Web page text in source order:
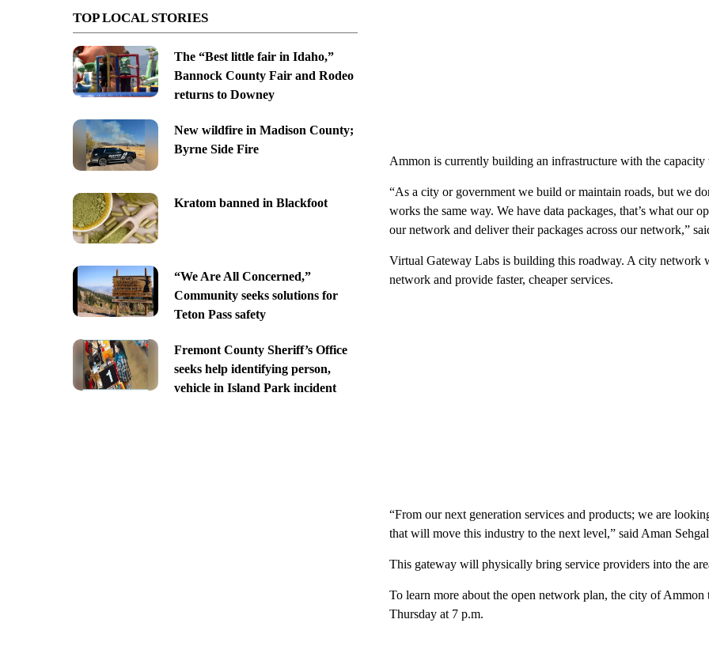
TOP LOCAL STORIES
The “Best little fair in Idaho,”
Bannock County Fair and Rodeo
returns to Downey
New wildfire in Madison County;
Byrne Side Fire
Kratom banned in Blackfoot
“We Are All Concerned,”
Community seeks solutions for
Teton Pass safety
Fremont County Sheriff’s Office
seeks help identifying person,
vehicle in Island Park incident
Ammon is currently building an infrastructure with the
“As a city or government we build or maintain roads, but we
works the same way. We have data packages, that’s what our
our network and deliver their packages across our network,”
Virtual Gateway Labs is building this roadway. A city network
network and provide faster, cheaper services.
“From our next generation services and products; we are
that will move this industry to the next level,” said Aman
This gateway will physically bring service providers into the
To learn more about the open network plan, the city of
Thursday at 7 p.m.